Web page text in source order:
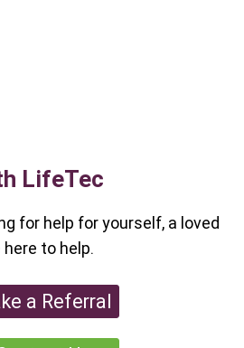
LifeTec
for help for yourself, a loved
here to help.
a Referral